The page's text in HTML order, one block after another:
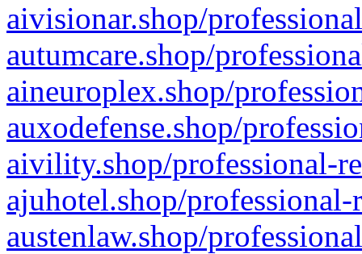
aivisionar.shop/
autumcare.shop/
aineuroplex.shop/
auxodefense.shop/
aivility.shop/professional-
ajuhotel.shop/
austenlaw.shop/